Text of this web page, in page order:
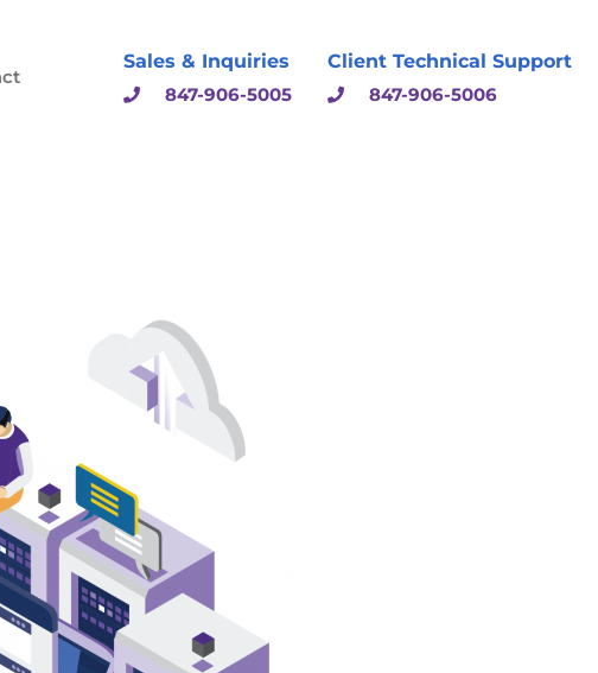
Sales & Inquiries
847-906-5005
Client Technical Support
847-906-5006